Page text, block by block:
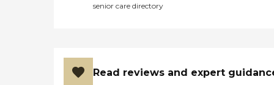
senior care directory
Read reviews and expert